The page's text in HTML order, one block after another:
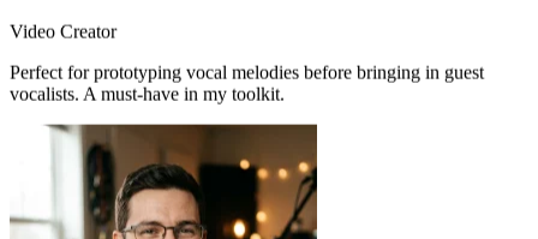
Perfect for prototyping vocal melodies before bringing in guest